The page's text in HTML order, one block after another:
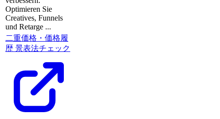
Optimieren Sie
Creatives, Funnels
und Retarge ...
二重価格・価格履
歴 景表法チェック